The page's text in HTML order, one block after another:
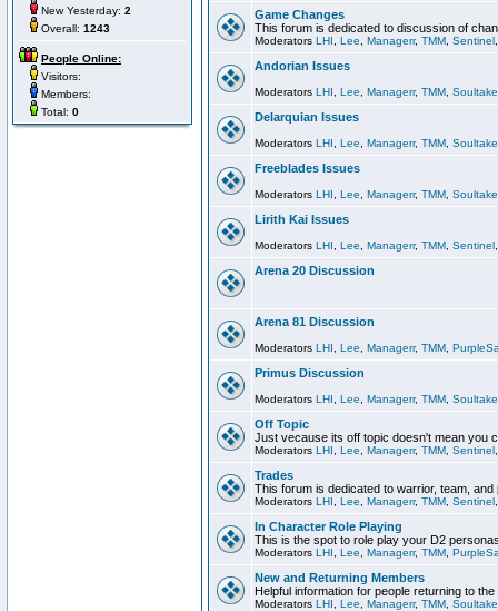
New Yesterday: 2
Overall: 1243
People Online:
Visitors:
Members:
Total: 0
Game Changes
This forum is dedicated to discussion of
Moderators LHI Lee Managerr, TMM Sentinel
Andorian Issues
Moderators LHI Lee Managerr, TMM
Delarquian Issues
Moderators LHI Lee Managerr, TMM
Freeblades Issues
Moderators LHI Lee Managerr, TMM
Lirith Kai Issues
Moderators LHI Lee Managerr, TMM Sentinel
Arena 20 Discussion
Arena 81 Discussion
Moderators LHI Lee Managerr, TMM
Primus Discussion
Moderators LHI Lee Managerr, TMM
Off Topic
Just vecause its off topic doesn't mean you
Moderators LHI Lee Managerr, TMM Sentinel
Trades
This forum is dedicated to warrior, team, and
Moderators LHI Lee Managerr, TMM Sentinel
In Character Role Playing
This is the spot to role play your D2
Moderators LHI Lee Managerr, TMM
New and Returning Members
Helpful information for people returning to
Moderators LHI Lee Managerr, TMM